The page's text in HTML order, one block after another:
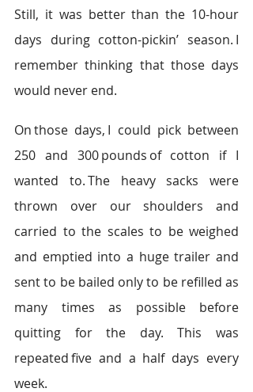
Still, it was better than the 10-hour
days during cotton-pickin’ season. I
remember thinking that those days
would never end.
On those days, I could pick between
250 and 300 pounds of cotton if I
wanted to. The heavy sacks were
thrown over our shoulders and
carried to the scales to be weighed
and emptied into a huge trailer and
sent to be bailed only to be refilled as
many times as possible before
quitting for the day. This was
repeated five and a half days every
week.